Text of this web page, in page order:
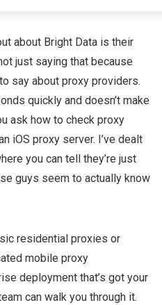
about Bright Data is their
just saying that because
say about proxy providers.
quickly and doesn’t make
ask how to check proxy
iOS proxy server. I’ve dealt
you can tell they’re just
guys seem to actually know
residential proxies or
mobile proxy
deployment that’s got your
can walk you through it.